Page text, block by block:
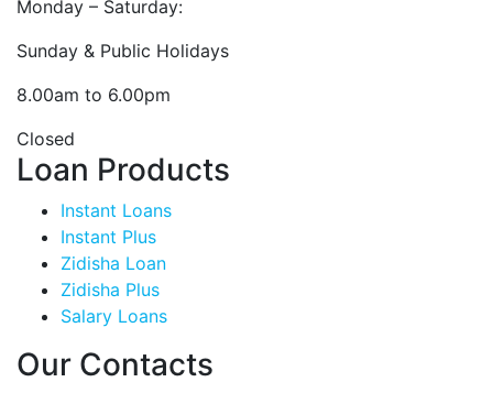
Monday – Saturday:
Sunday & Public Holidays
8.00am to 6.00pm
Closed
Loan Products
Instant Loans
Instant Plus
Zidisha Loan
Zidisha Plus
Salary Loans
Our Contacts